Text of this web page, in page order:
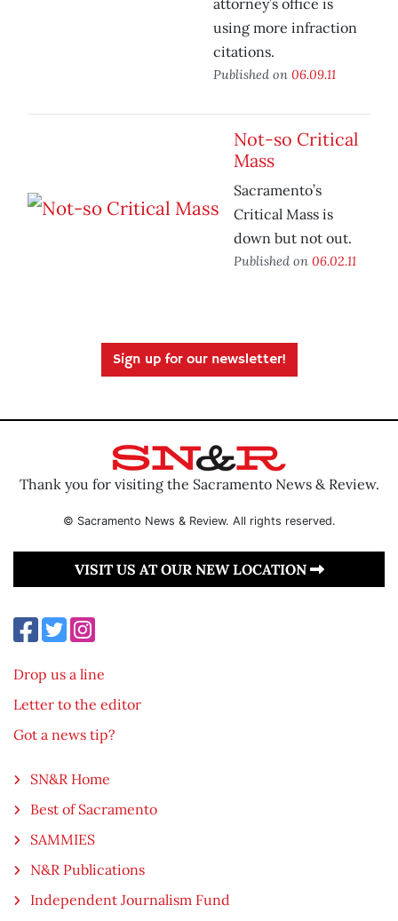
attorney’s office is
using more infraction
citations.
Published on 06.09.11
Not-so Critical
Mass
Sacramento’s
Critical Mass is
down but not out.
Published on 06.02.11
Sign up for our newsletter!
Thank you for visiting the Sacramento News & Review.
© Sacramento News & Review. All rights reserved.
VISIT US AT OUR NEW LOCATION
Drop us a line
Letter to the editor
Got a news tip?
SN&R Home
Best of Sacramento
SAMMIES
N&R Publications
Independent Journalism Fund